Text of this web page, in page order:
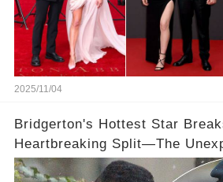
2025/11/04
Bridgerton's Hottest Star
Heartbreaking Split—The
Why💔